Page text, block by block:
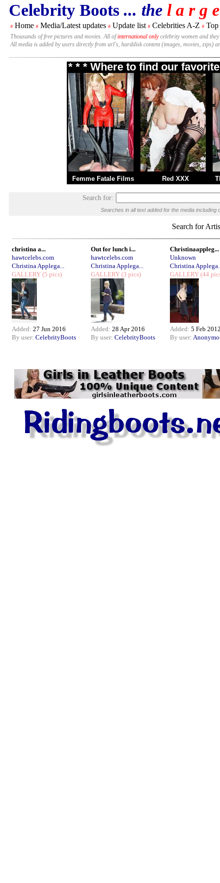
Celebrity Boots ... the l a r g
# Home # Media/Latest updates # Update list # Celebrities A-Z # Top
Thousands of free pictures and movies. All ofinternational onlycelebrity women and
All media is added by users directly from url's, harddisk content (images, movies, zips)
* * * Where to find our
Femme Fatale Films Red XXX
Search for:
Searches in all text added for the media
Search for
christina a...
hawtcelebs.com
Christina Applega...
GALLERY (5 pics)
Added: 27 Jun 2016
By user: CelebrityBoots
Out for lunch i...
hawtcelebs.com
Christina Applega...
GALLERY (3 pics)
Added: 28 Apr 2016
By user: CelebrityBoots
Christinaappleg...
Unknown
Christina
GALLERY (44
Added: 5 Feb
By user: